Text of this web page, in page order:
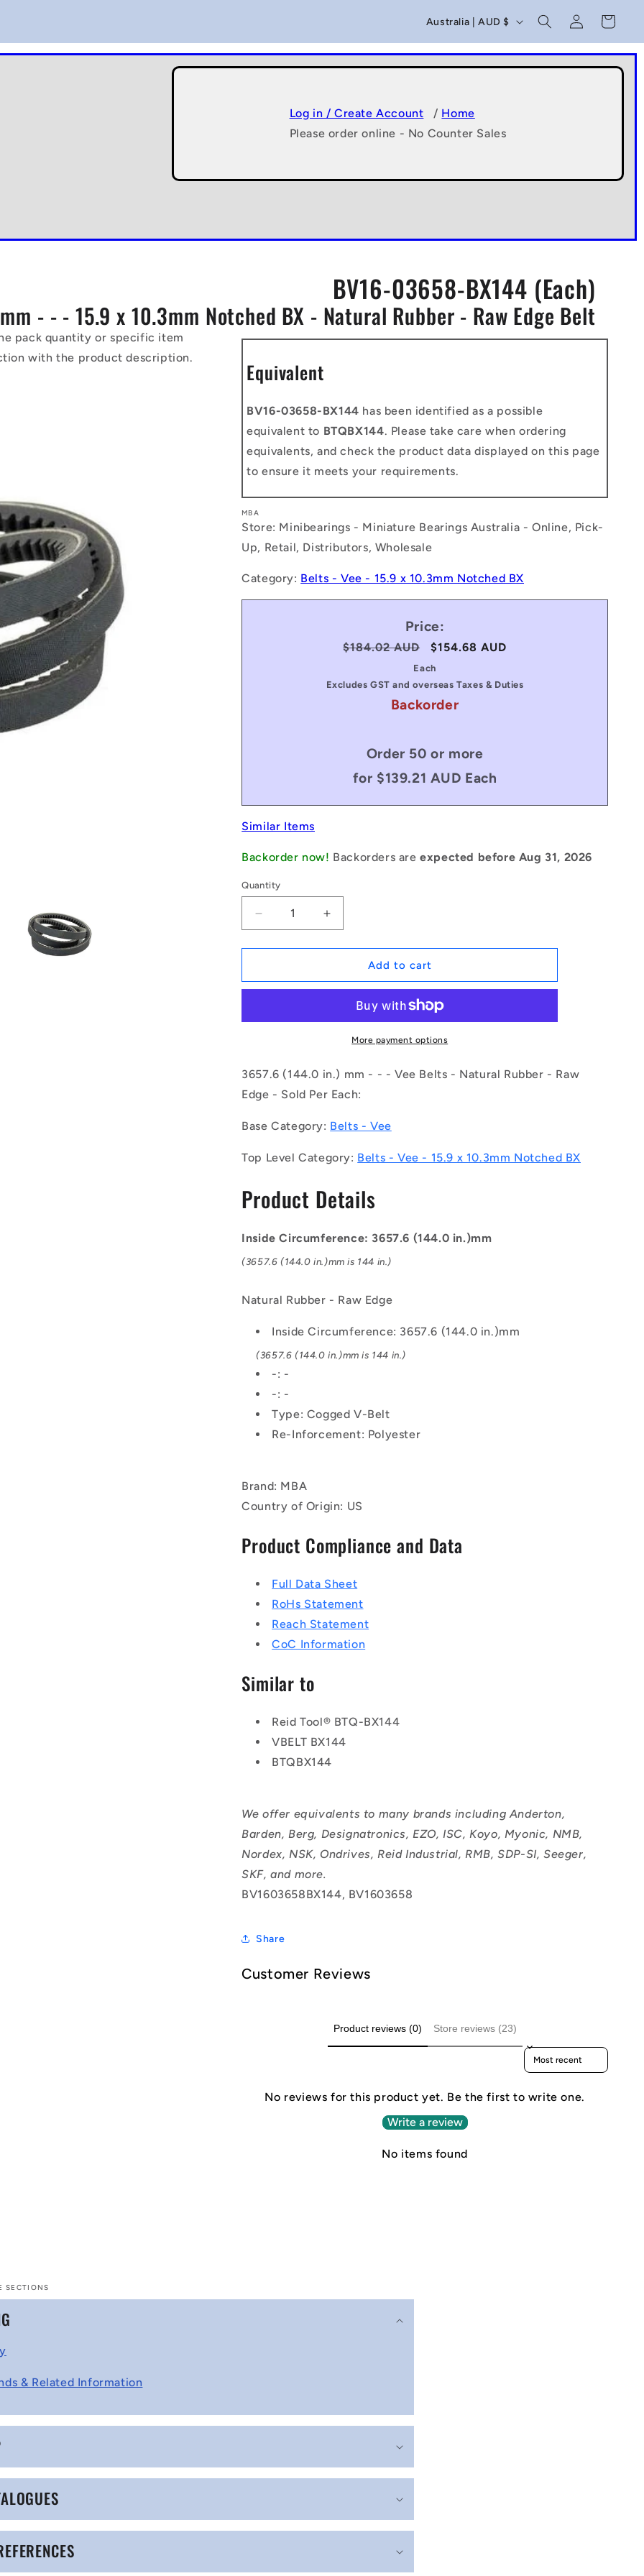
C
o
u
t
r
y
e
g
i
o
n
Australia | AUD $
Log
in
Cart
Log in / Create Account / Home
Please order online - No Counter Sales
BV16-03658-BX144 (Each)
- - - 15.9 x 10.3mm Notched BX - Natural Rubber - Raw Edge Belt
pack quantity or specific item
with the product description.
Equivalent
BV16-03658-BX144 has been identified as a possible
equivalent to BTQBX144. Please take care when ordering
equivalents, and check the product data displayed on this page
to ensure it meets your requirements.
MBA
Store: Minibearings - Miniature Bearings Australia - Online, Pick-
Up, Retail, Distributors, Wholesale
Category: Belts - Vee - 15.9 x 10.3mm Notched BX
Price:
Regular
$184.02 AUD
Sale
price
$154.68 AUD
Each
Excludes GST and overseas Taxes & Duties
Backorder
Order 50 or more
for $139.21 AUD Each
Similar Items
Backorder now! Backorders areexpected before Aug 31, 2026
Quantity
Decrease
quantity
for
|
BX144
-
Vee
-
-
-
-
-
x
Notched
-
Natural
Raw
Edge
Increase
quantity
for
1235396
|
03658-
BX144
(Each)
-
Vee
-
-
in.
-
-
-
x
Notched
-
Raw
Edge
Add to cart
More payment options
3657.6 (144.0 in.) mm - - - Vee Belts - Natural Rubber - Raw
Edge - Sold Per Each:
Base Category: Belts - Vee
Top Level Category: Belts - Vee - 15.9 x 10.3mm Notched BX
Product Details
Inside Circumference: 3657.6 (144.0 in.)mm
(3657.6 (144.0 in.)mm is 144 in.)
Natural Rubber - Raw Edge
Inside Circumference: 3657.6 (144.0 in.)mm
(3657.6 (144.0 in.)mm is 144 in.)
-: -
-: -
Type: Cogged V-Belt
Re-Inforcement: Polyester
Brand: MBA
Country of Origin: US
Product Compliance and Data
Full Data Sheet
RoHs Statement
Reach Statement
CoC Information
Similar to
Reid Tool® BTQ-BX144
VBELT BX144
BTQBX144
We offer equivalents to many brands including Anderton,
Barden, Berg, Designatronics, EZO, ISC, Koyo, Myonic, NMB,
Nordex, NSK, Ondrives, Reid Industrial, RMB, SDP-SI, Seeger,
SKF, and more.
BV1603658BX144, BV1603658
Share
Customer Reviews
Product reviews (0) Store reviews (23)
Sort reviews by
No reviews for this product yet. Be the first to write one.
Write a review
No items found
SECTIONS
& Related Information